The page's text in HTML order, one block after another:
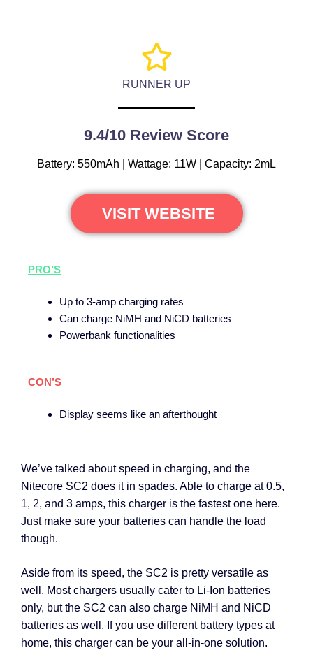
RUNNER UP
9.4/10 Review Score
Battery: 550mAh | Wattage: 11W | Capacity: 2mL
VISIT WEBSITE
PRO’S
Up to 3-amp charging rates
Can charge NiMH and NiCD batteries
Powerbank functionalities
CON’S
Display seems like an afterthought
We’ve talked about speed in charging, and the
Nitecore SC2 does it in spades. Able to charge at 0.5,
1, 2, and 3 amps, this charger is the fastest one here.
Just make sure your batteries can handle the load
though.
Aside from its speed, the SC2 is pretty versatile as
well. Most chargers usually cater to Li-Ion batteries
only, but the SC2 can also charge NiMH and NiCD
batteries as well. If you use different battery types at
home, this charger can be your all-in-one solution.